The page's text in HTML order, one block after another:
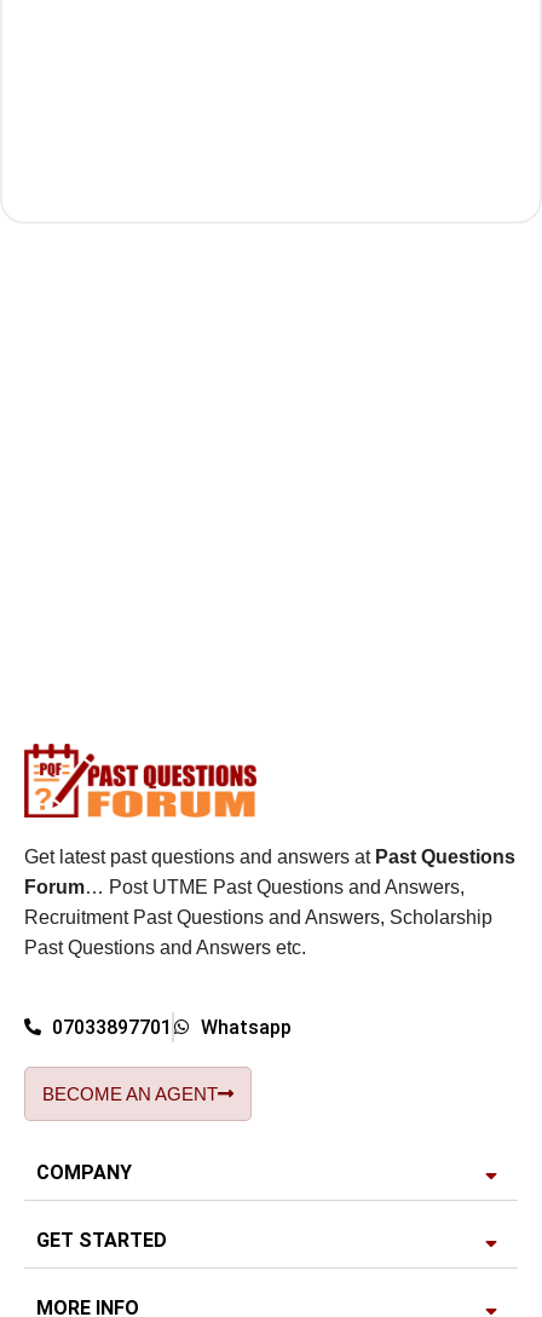
Get latest past questions and answers at Past Questions
Forum… Post UTME Past Questions and Answers,
Recruitment Past Questions and Answers, Scholarship
Past Questions and Answers etc.
07033897701 Whatsapp
BECOME AN AGENT
COMPANY
GET STARTED
MORE INFO